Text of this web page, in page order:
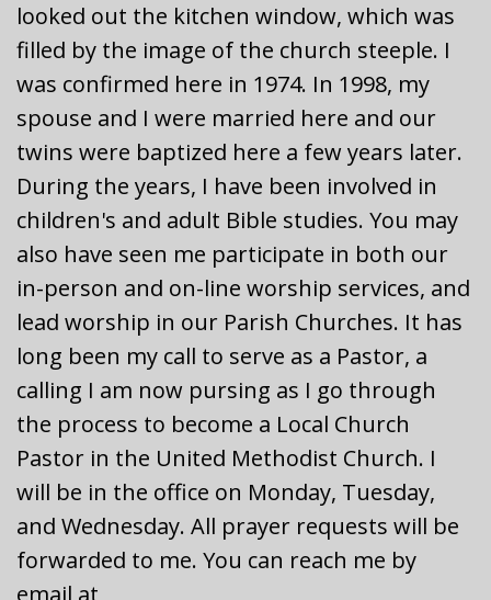
looked out the kitchen window, which was
filled by the image of the church steeple. I
was confirmed here in 1974. In 1998, my
spouse and I were married here and our
twins were baptized here a few years later.
During the years, I have been involved in
children's and adult Bible studies. You may
also have seen me participate in both our
in-person and on-line worship services, and
lead worship in our Parish Churches. It has
long been my call to serve as a Pastor, a
calling I am now pursing as I go through
the process to become a Local Church
Pastor in the United Methodist Church. I
will be in the office on Monday, Tuesday,
and Wednesday. All prayer requests will be
forwarded to me. You can reach me by